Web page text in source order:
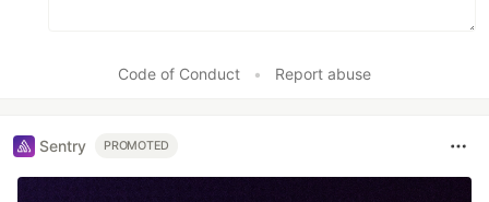
Code of Conduct • Report abuse
Sentry PROMOTED